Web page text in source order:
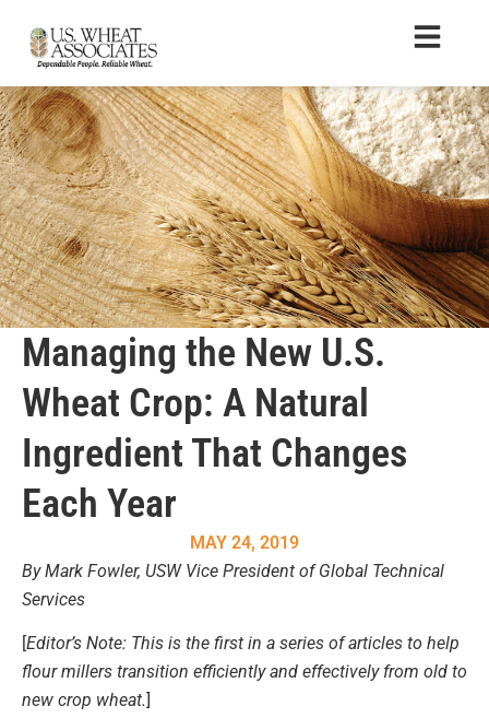
Managing the New U.S.
Wheat Crop: A Natural
Ingredient That Changes
Each Year
MAY 24, 2019
By Mark Fowler, USW Vice President of Global Technical
Services
[Editor’s Note: This is the first in a series of articles to help
flour millers transition efficiently and effectively from old to
new crop wheat.]